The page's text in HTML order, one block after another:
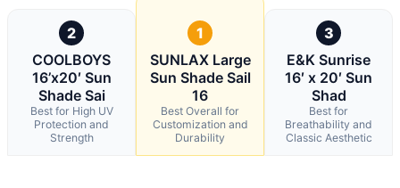
2
COOLBOYS
16’x20′ Sun
Shade Sai
Best for High UV
Protection and
Strength
1
SUNLAX Large
Sun Shade Sail
16
Best Overall for
Customization and
Durability
3
E&K Sunrise
16′ x 20′ Sun
Shad
Best for
Breathability and
Classic Aesthetic